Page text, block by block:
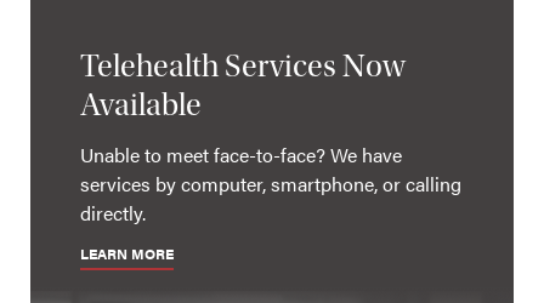
Telehealth Services Now
Available
Unable to meet face-to-face? We have
services by computer, smartphone, or calling
directly.
LEARN MORE